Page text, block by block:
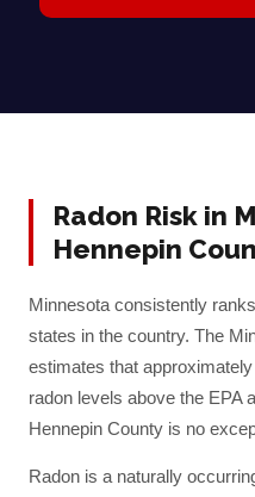
Radon Risk in
Hennepin
Minnesota consistently
states in the country. The
estimates that
radon levels above the EPA
Hennepin County is no
Radon is a naturally